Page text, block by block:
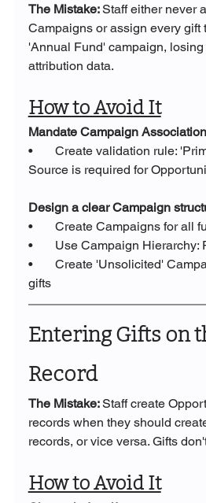
The Mistake: Staff either never
Campaigns or assign every gift
'Annual Fund' campaign,
attribution data.
How to Avoid It
Mandate Campaign
•       Create validation rule:
Source is required for
Design a clear Campaign
•       Create Campaigns for
•       Use Campaign
•       Create 'Unsolicited'
gifts
Entering Gifts on
Record
The Mistake: Staff create
records when they should
records, or vice versa. Gifts
How to Avoid It